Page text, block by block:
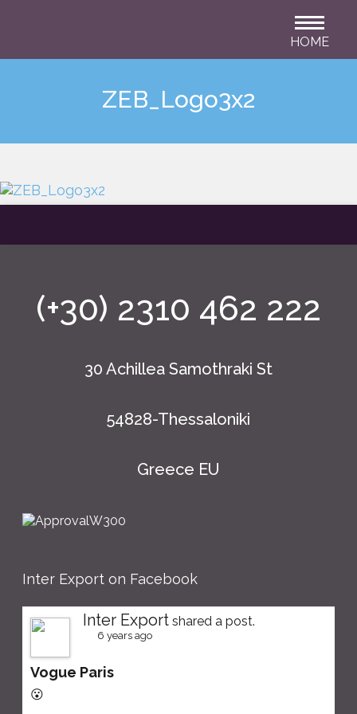
HOME
ZEB_Logo3x2
(+30) 2310 462 222
30 Achillea Samothraki St
54828-Thessaloniki
Greece EU
Inter Export on Facebook
Inter Export shared a post.
6 years ago
Vogue Paris
😮